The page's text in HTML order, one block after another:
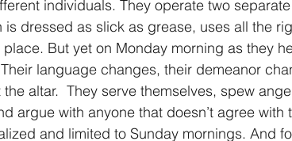
individuals. They operate two
dressed as slick as grease, uses all the
But yet on Monday morning as they
language changes, their demeanor
altar.  They serve themselves, spew
argue with anyone that doesn’t agree with
and limited to Sunday mornings. And